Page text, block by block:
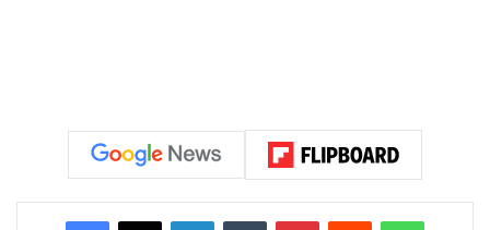
LinkedInTumblr PinterestReddit